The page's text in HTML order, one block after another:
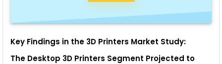
Key Findings in the 3D Printers Market Study:
The Desktop 3D Printers Segment Projected to